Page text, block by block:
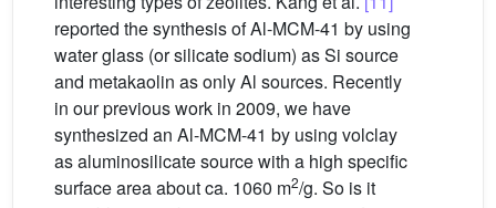
reported the synthesis of Al-MCM-41 by using
water glass (or silicate sodium) as Si source
and metakaolin as only Al sources. Recently
in our previous work in 2009, we have
synthesized an Al-MCM-41 by using volclay
as aluminosilicate source with a high specific
surface area about ca. 1060 m2/g. So is it